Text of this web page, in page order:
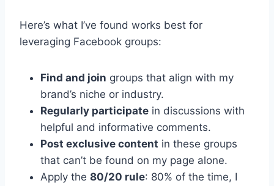
Here’s what I’ve found works best for
leveraging Facebook groups:
Find and join groups that align with my
brand’s niche or industry.
Regularly participate in discussions with
helpful and informative comments.
Post exclusive content in these groups
that can’t be found on my page alone.
Apply the 80/20 rule: 80% of the time, I